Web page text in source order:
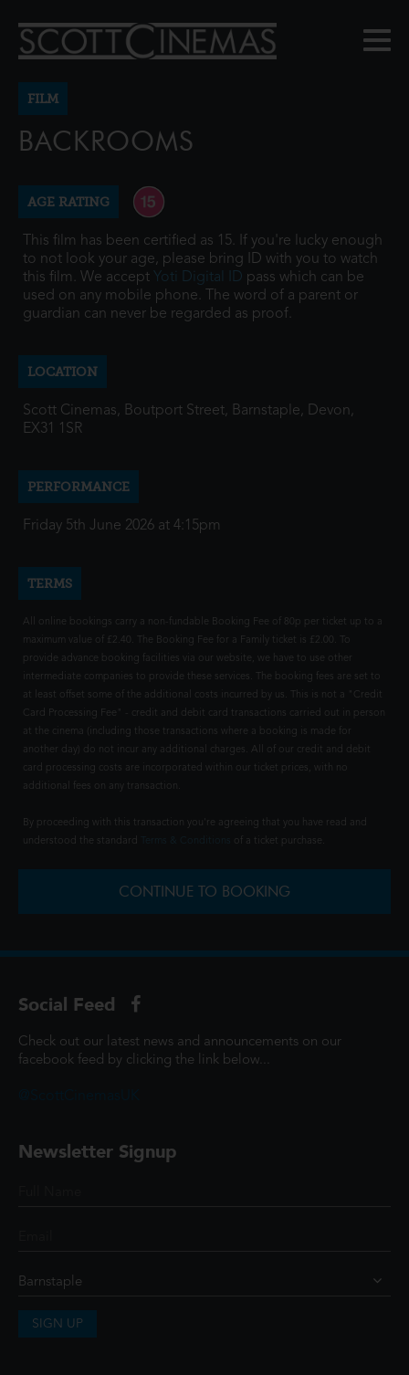
FILM
BACKROOMS
AGE RATING
This film has been certified as 15. If you're lucky enough
to not look your age, please bring ID with you to watch
this film. We accept Yoti Digital ID pass which can be
used on any mobile phone. The word of a parent or
guardian can never be regarded as proof.
LOCATION
Scott Cinemas, Boutport Street, Barnstaple, Devon,
EX31 1SR
PERFORMANCE
Friday 5th June 2026 at 4:15pm
TERMS
All online bookings carry a non-fundable Booking Fee of 80p per ticket up to a
maximum value of £2.40. The Booking Fee for a Family ticket is £2.00. To
provide advance booking facilities via our website, we have to use other
intermediate companies to provide these services. The booking fees are set to
at least offset some of the additional costs incurred by us. This is not a "Credit
Card Processing Fee" - credit and debit card transactions carried out in person
at the cinema (including those transactions where a booking is made for
another day) do not incur any additional charges. All of our credit and debit
card processing costs are incorporated within our ticket prices, with no
additional fees on any transaction.
By proceeding with this transaction you're agreeing that you have read and
understood the standard
of a ticket purchase.
CONTINUE TO BOOKING
Social Feed
Check out our latest news and announcements on our
facebook feed by clicking the link below...
Newsletter Signup
SIGN UP